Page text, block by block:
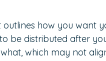
how you want
be distributed after
which may not